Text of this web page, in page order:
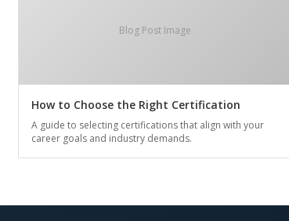
Blog Post Image
How to Choose the Right Certification
A guide to selecting certifications that align with your
career goals and industry demands.